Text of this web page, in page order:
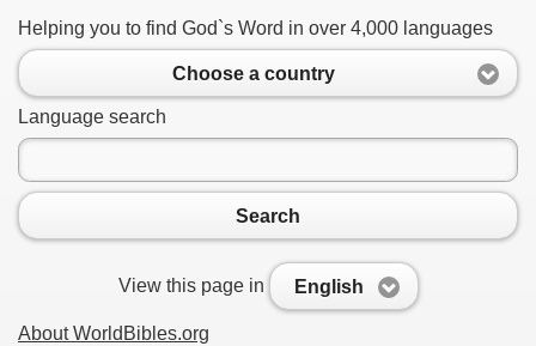
Helping you to find God`s Word in over 4,000 languages
Choose a country
Language search
Search
View this page in English
About WorldBibles.org